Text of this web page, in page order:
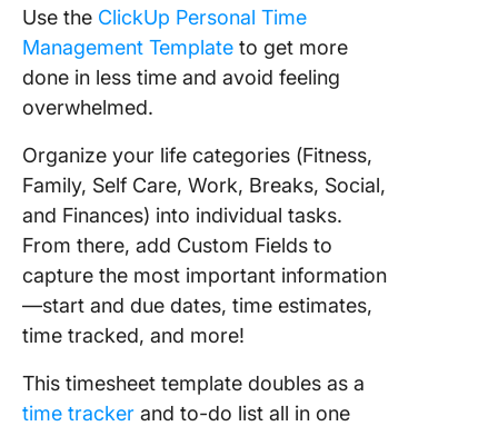
Use the ClickUp Personal Time
Management Template to get more
done in less time and avoid feeling
overwhelmed.
Organize your life categories (Fitness,
Family, Self Care, Work, Breaks, Social,
and Finances) into individual tasks.
From there, add Custom Fields to
capture the most important information
—start and due dates, time estimates,
time tracked, and more!
This timesheet template doubles as a
time tracker and to-do list all in one